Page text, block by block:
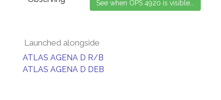
Launched alongside
ATLAS AGENA D R/B
ATLAS AGENA D DEB